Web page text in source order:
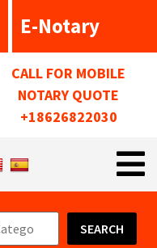
E-Notary
CALL FOR MOBILE
NOTARY QUOTE
+18626822030
SEARCH